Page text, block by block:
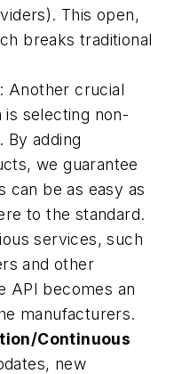
This open,
breaks traditional
: Another crucial
selecting non-
adding
we guarantee
can be as easy as
to the standard.
services, such
and other
API becomes an
manufacturers.
Continuous
new